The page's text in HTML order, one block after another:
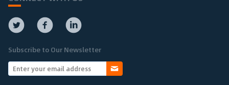
Subscribe to Our Newsletter